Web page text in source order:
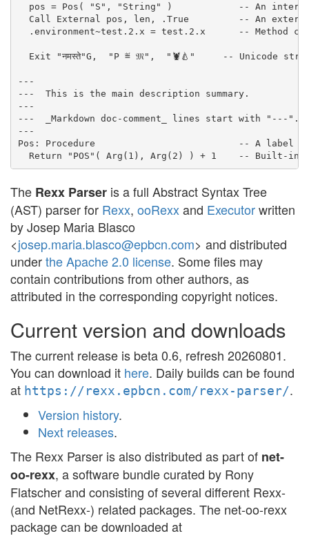
pos = Pos ( " S " , " String " )
-- An
Call
External pos , len , .True
-- An
.environment~test.2.x = test. 2 . x -- Method
Exit "नमस्ते"G , " P ≝ 𝔐" , " 🦞🍐 " -- Unicode
---
---
This is the main description summary.
---
---
  _Markdown doc-comment_ lines start with "---".
---
Pos : Procedure
-- A label
Return
" POS " ( Arg ( 1 ) , Arg ( 2 ) ) + 1 -- Built-in
The Rexx Parser is a full Abstract Syntax Tree
(AST) parser for Rexx, ooRexxand Executorwritten
by Josep Maria Blasco
<josep.maria.blasco@epbcn.com> and distributed
underthe Apache 2.0 license. Some files may
contain contributions from other authors, as
attributed in the corresponding copyright notices.
Current version and downloads
The current release is beta 0.6, refresh 20260801.
You can download it here. Daily builds can be found
at https://rexx.epbcn.com/rexx-parser/.
Version history.
Next releases.
The Rexx Parser is also distributed as part of net-
oo-rexx, a software bundle curated by Rony
Flatscher and consisting of several different Rexx-
(and NetRexx-) related packages. The net-oo-rexx
package can be downloaded at